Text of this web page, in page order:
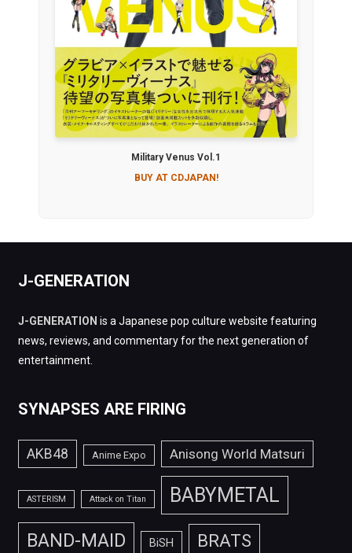
Military Venus Vol.1
BUY AT CDJAPAN!
J-GENERATION
J-GENERATION is a Japanese pop culture website featuring
news, reviews, and commentary for the next generation of
entertainment.
SYNAPSES ARE FIRING
AKB48 Anime Expo Anisong World Matsuri
ASTERISM Attack on Titan BABYMETAL
BAND-MAID BiSH BRATS